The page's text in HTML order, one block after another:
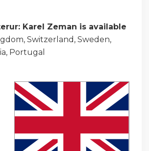
Karel Zeman is available
Switzerland, Sweden,
Portugal